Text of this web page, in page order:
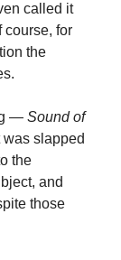
called it
course, for
the
— Sound of
slapped
the
and
those